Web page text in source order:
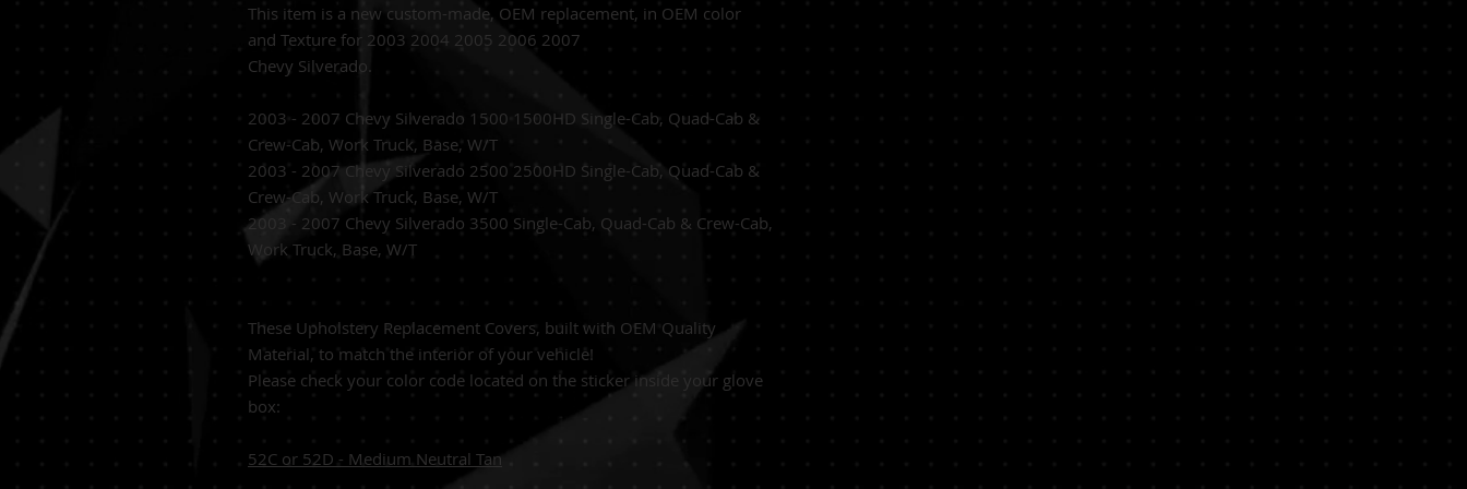
This item is a new custom-made, OEM replacement, in OEM color
and Texture for 2003 2004 2005 2006 2007
Chevy Silverado.
2003 - 2007 Chevy Silverado 1500 1500HD Single-Cab, Quad-Cab &
Crew-Cab, Work Truck, Base, W/T
2003 - 2007 Chevy Silverado 2500 2500HD Single-Cab, Quad-Cab &
Crew-Cab, Work Truck, Base, W/T
2003 - 2007 Chevy Silverado 3500 Single-Cab, Quad-Cab & Crew-Cab,
Work Truck, Base, W/T
These Upholstery Replacement Covers, built with OEM Quality
Material, to match the interior of your vehicle!
Please check your color code located on the sticker inside your glove
box:
52C or 52D - Medium Neutral Tan